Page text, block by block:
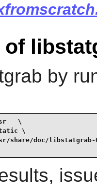
by
\
\
share/doc/